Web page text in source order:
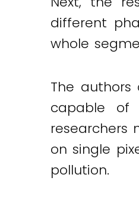
different
whole
The
capable of
researchers
on single
pollution.